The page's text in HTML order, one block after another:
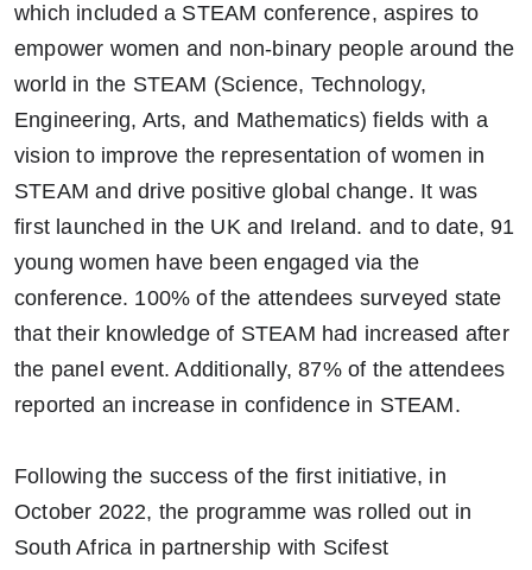
which included a STEAM conference, aspires to
empower women and non-binary people around the
world in the STEAM (Science, Technology,
Engineering, Arts, and Mathematics) fields with a
vision to improve the representation of women in
STEAM and drive positive global change. It was
first launched in the UK and Ireland. and to date, 91
young women have been engaged via the
conference. 100% of the attendees surveyed state
that their knowledge of STEAM had increased after
the panel event. Additionally, 87% of the attendees
reported an increase in confidence in STEAM.
Following the success of the first initiative, in
October 2022, the programme was rolled out in
South Africa in partnership with Scifest